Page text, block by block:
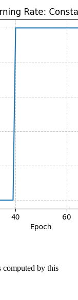
computed by this